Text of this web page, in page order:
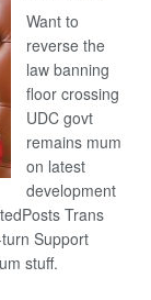
Want to
reverse the
law banning
floor crossing
UDC govt
remains mum
on latest
development
Trans
Support
stuff.